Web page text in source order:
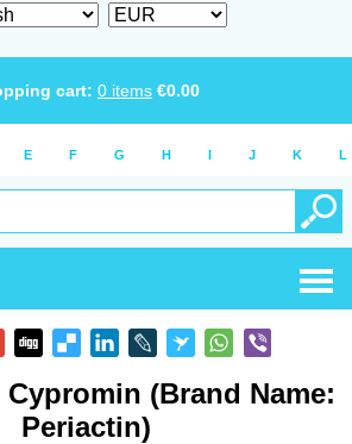
cart: 0 items €0.00
E F G H I J K L
(Brand Name:
Periactin)